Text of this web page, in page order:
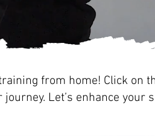
from home! Click on
Let’s enhance your